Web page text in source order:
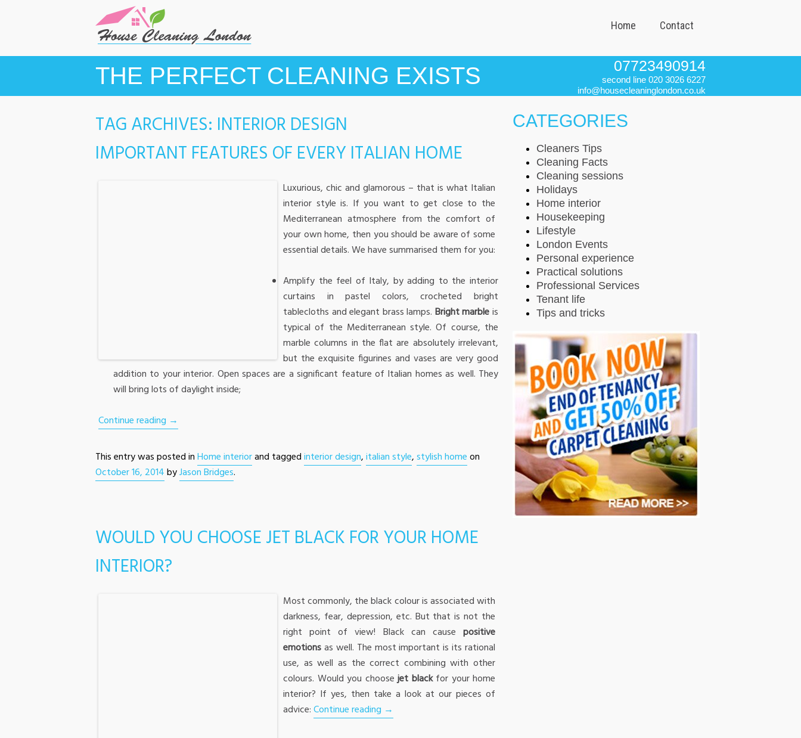
Home Contact
THE PERFECT CLEANING EXISTS 07723490914
second line 020 3026 6227
info@housecleaninglondon.co.uk
TAG ARCHIVES: INTERIOR DESIGN
IMPORTANT FEATURES OF EVERY ITALIAN HOME
Luxurious, chic and glamorous – that is what Italian
interior style is. If you want to get close to the
Mediterranean atmosphere from the comfort of
your own home, then you should be aware of some
essential details. We have summarised them for you:
Amplify the feel of Italy, by adding to the interior
curtains in pastel colors, crocheted bright
tablecloths and elegant brass lamps. Bright marbleis
typical of the Mediterranean style. Of course, the
marble columns in the flat are absolutely irrelevant,
but the exquisite figurines and vases are very good
addition to your interior. Open spaces are a significant feature of Italian homes as well. They
will bring lots of daylight inside;
Continue reading →
This entry was posted inHome interiorand taggedinterior design,italian style,stylish homeon
October 16, 2014byJason Bridges.
WOULD YOU CHOOSE JET BLACK FOR YOUR HOME
INTERIOR?
Most commonly, the black colour is associated with
darkness, fear, depression, etc. But that is not the
right point of view! Black can cause positive
emotionsas well. The most important is its rational
use, as well as the correct combining with other
colours. Would you choosejet blackfor your home
interior? If yes, then take a look at our pieces of
advice:Continue reading →
CATEGORIES
Cleaners Tips
Cleaning Facts
Cleaning sessions
Holidays
Home interior
Housekeeping
Lifestyle
London Events
Personal experience
Practical solutions
Professional Services
Tenant life
Tips and tricks